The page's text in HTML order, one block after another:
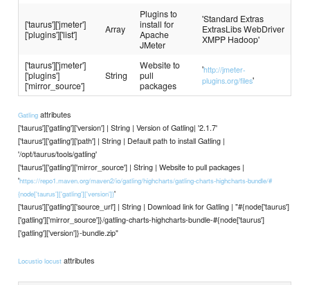
['taurus']['jmeter']
['plugins']['list']
Array
Plugins to
install for
Apache
JMeter
'Standard Extras
ExtrasLibs WebDriver
XMPP Hadoop'
['taurus']['jmeter']
['plugins']
['mirror_source']
String
Website to
pull
packages
'http://jmeter-
plugins.org/files'
Gatling attributes
['taurus']['gatling']['version'] | String | Version of Gatling| '2.1.7'
['taurus']['gatling']['path'] | String | Default path to install Gatling |
'/opt/taurus/tools/gatling'
['taurus']['gatling']['mirror_source'] | String | Website to pull packages |
'https://repo1.maven.org/maven2/io/gatling/highcharts/gatling-charts-highcharts-bundle/#
{node['taurus']['gatling']['version']}'
['taurus']['gatling']['source_url'] | String | Download link for Gatling | "#{node['taurus']
['gatling']['mirror_source']}/gatling-charts-highcharts-bundle-#{node['taurus']
['gatling']['version']}-bundle.zip"
Locustio locust attributes